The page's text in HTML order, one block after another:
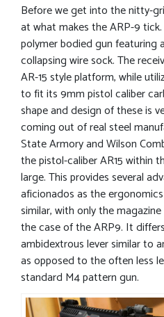
Before we get into the nitty-
at what makes the ARP-9
polymer bodied gun featuring
collapsing wire sock. The
AR-15 style platform, while
to fit its 9mm pistol caliber
shape and design of these is
coming out of real steel
State Armory and Wilson
the pistol-caliber AR15 within
large. This provides several
aficionados as the
similar, with only the
the case of the ARP9. It
ambidextrous lever similar to
as opposed to the often less
standard M4 pattern gun.